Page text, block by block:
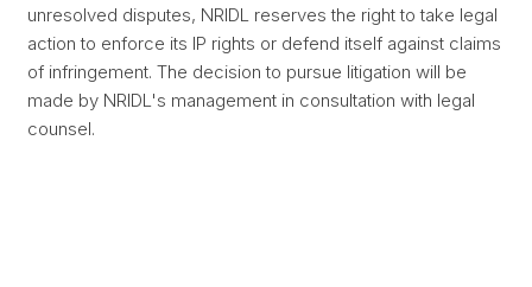
unresolved disputes, NRIDL reserves the right to take legal
action to enforce its IP rights or defend itself against claims
of infringement. The decision to pursue litigation will be
made by NRIDL's management in consultation with legal
counsel.